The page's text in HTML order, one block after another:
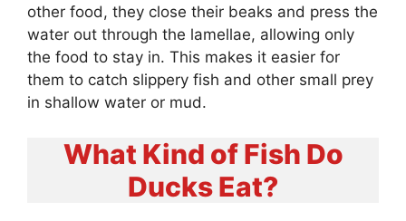
other food, they close their beaks and press the
water out through the lamellae, allowing only
the food to stay in. This makes it easier for
them to catch slippery fish and other small prey
in shallow water or mud.
What Kind of Fish Do
Ducks Eat?